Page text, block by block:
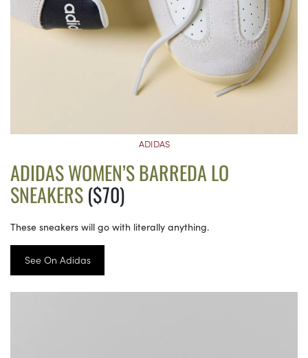
ADIDAS
ADIDAS WOMEN’S BARREDA LO
SNEAKERS($70)
These sneakers will go with literally anything.
See On Adidas